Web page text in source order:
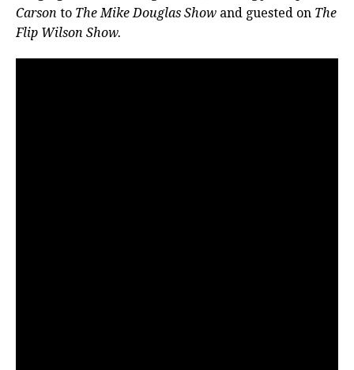
Carson to The Mike Douglas Show and guested on The
Flip Wilson Show.